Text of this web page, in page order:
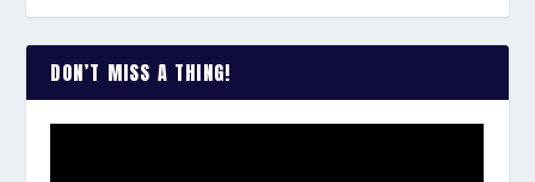
DON’T MISS A THING!